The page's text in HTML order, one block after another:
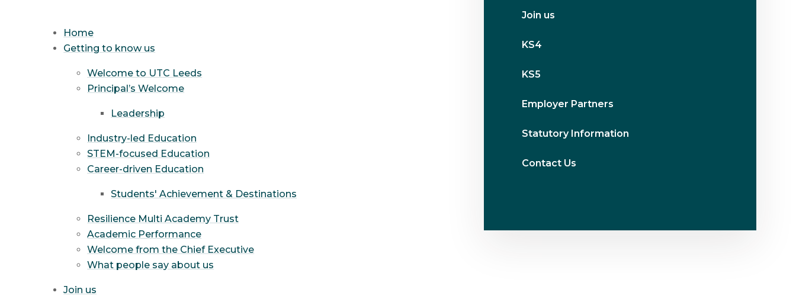
Home
Getting to know us
Welcome to UTC Leeds
Principal’s Welcome
Leadership
Industry-led Education
STEM-focused Education
Career-driven Education
Students' Achievement & Destinations
Resilience Multi Academy Trust
Academic Performance
Welcome from the Chief Executive
What people say about us
Join us
Join us
KS4
KS5
Employer Partners
Statutory Information
Contact Us